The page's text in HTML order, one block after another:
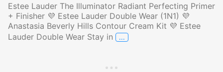
Estee Lauder The Illuminator Radiant Perfecting Primer
+ Finisher 💜 Estee Lauder Double Wear (1N1) 💜
Anastasia Beverly Hills Contour Cream Kit 💜 Estee
Lauder Double Wear Stay in
…Makeup of the Day in Purple